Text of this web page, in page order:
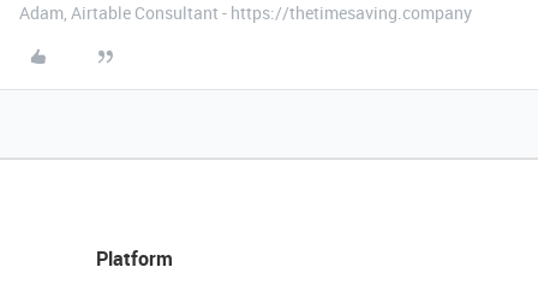
Adam, Airtable Consultant - https://thetimesaving.company
Platform